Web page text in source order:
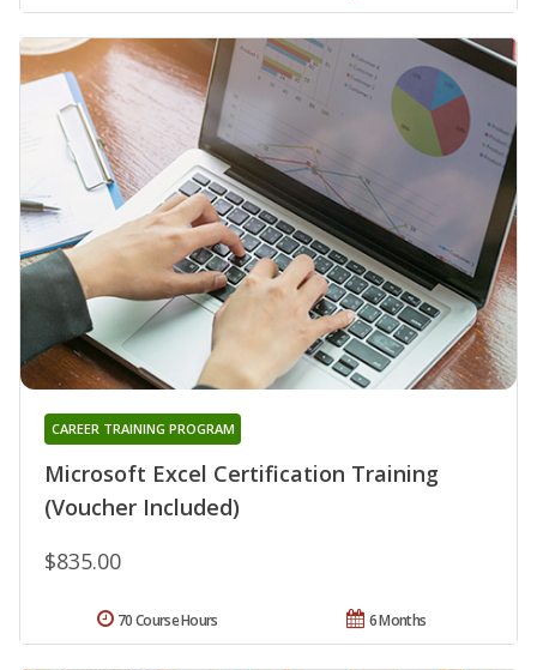
Microsoft Excel Certification Training
(Voucher Included)
CAREER TRAINING PROGRAM
$835.00
6 Months
70 Course Hours